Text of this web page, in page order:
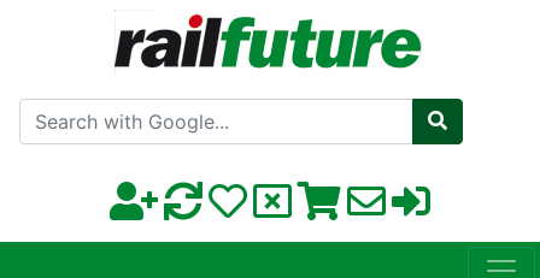
Search with Google